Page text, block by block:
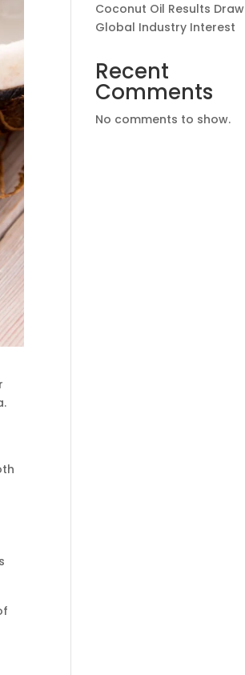
Coconut Oil Results Draw
Global Industry Interest
Recent
Comments
No comments to show.